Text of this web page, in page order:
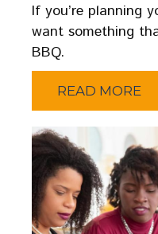
If you’re planning
want something
BBQ.
READ MORE